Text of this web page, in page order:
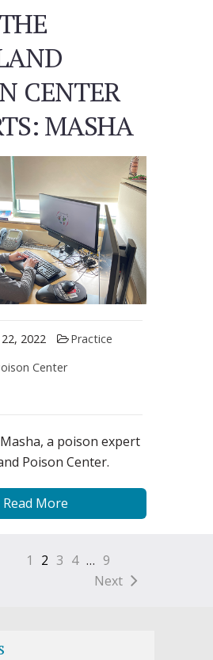
CENTER
MASHA
2022
Practice
Center
a poison expert
Poison Center.
Read More
1 2 3 4 … 9
Next